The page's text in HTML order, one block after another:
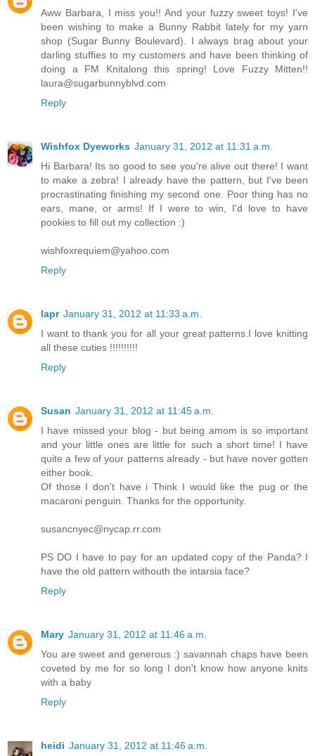
Aww Barbara, I miss you!! And your fuzzy sweet toys! I've
been wishing to make a Bunny Rabbit lately for my yarn
shop (Sugar Bunny Boulevard). I always brag about your
darling stuffies to my customers and have been thinking of
doing a FM Knitalong this spring! Love Fuzzy Mitten!!
laura@sugarbunnyblvd.com
Reply
Wishfox Dyeworks January 31, 2012 at 11:31 a.m.
Hi Barbara! Its so good to see you're alive out there! I want
to make a zebra! I already have the pattern, but I've been
procrastinating finishing my second one. Poor thing has no
ears, mane, or arms! If I were to win, I'd love to have
pookies to fill out my collection :)
wishfoxrequiem@yahoo.com
Reply
lapr January 31, 2012 at 11:33 a.m.
I want to thank you for all your great patterns.I love knitting
all these cuties !!!!!!!!!!
Reply
Susan January 31, 2012 at 11:45 a.m.
I have missed your blog - but being amom is so important
and your little ones are little for such a short time! I have
quite a few of your patterns already - but have nover gotten
either book.
Of those I don't have i Think I would like the pug or the
macaroni penguin. Thanks for the opportunity.
susancnyec@nycap.rr.com
PS DO I have to pay for an updated copy of the Panda? I
have the old pattern withouth the intarsia face?
Reply
Mary January 31, 2012 at 11:46 a.m.
You are sweet and generous :) savannah chaps have been
coveted by me for so long I don't know how anyone knits
with a baby
Reply
heidi January 31, 2012 at 11:46 a.m.